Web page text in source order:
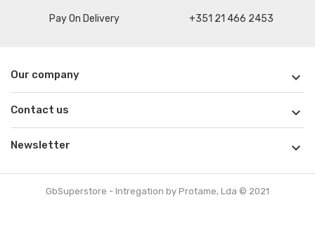
Pay On Delivery +351 21 466 2453
Our company 
Contact us 
Newsletter 
GbSuperstore - Intregation by Protame, Lda © 2021